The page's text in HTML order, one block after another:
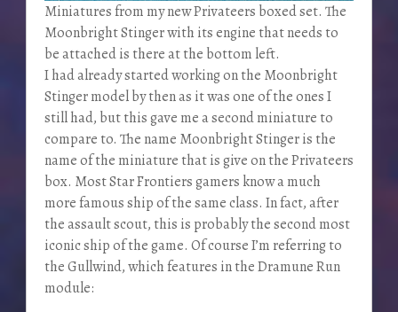
Miniatures from my new Privateers boxed set. The
Moonbright Stinger with its engine that needs to
be attached is there at the bottom left.
I had already started working on the Moonbright
Stinger model by then as it was one of the ones I
still had, but this gave me a second miniature to
compare to. The name Moonbright Stinger is the
name of the miniature that is give on the Privateers
box. Most Star Frontiers gamers know a much
more famous ship of the same class. In fact, after
the assault scout, this is probably the second most
iconic ship of the game. Of course I’m referring to
the Gullwind, which features in the Dramune Run
module: